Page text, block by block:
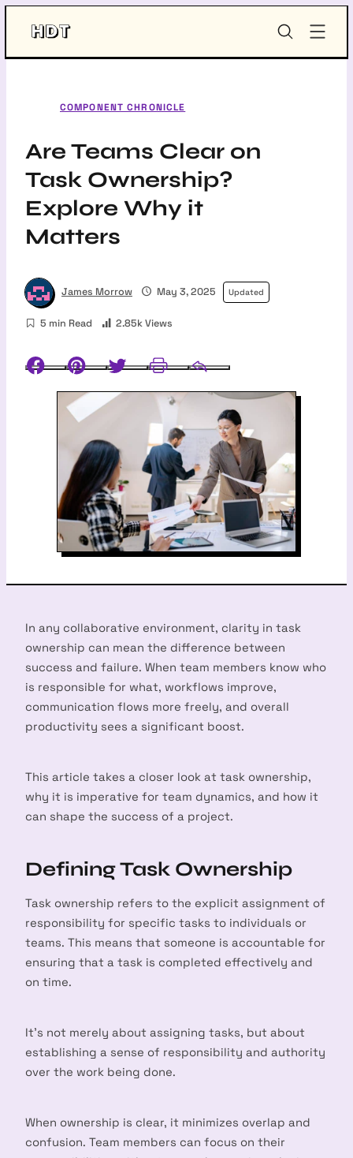
COMPONENT CHRONICLE
Are Teams Clear on
Task Ownership?
Explore Why it
Matters
James Morrow May 3, 2025 Updated
5 min Read 2.85k Views
Facebook
In any collaborative environment, clarity in task
ownership can mean the difference between
success and failure. When team members know who
is responsible for what, workflows improve,
communication flows more freely, and overall
productivity sees a significant boost.
This article takes a closer look at task ownership,
why it is imperative for team dynamics, and how it
can shape the success of a project.
Defining Task Ownership
Task ownership refers to the explicit assignment of
responsibility for specific tasks to individuals or
teams. This means that someone is accountable for
ensuring that a task is completed effectively and
on time.
It’s not merely about assigning tasks, but about
establishing a sense of responsibility and authority
over the work being done.
When ownership is clear, it minimizes overlap and
confusion. Team members can focus on their